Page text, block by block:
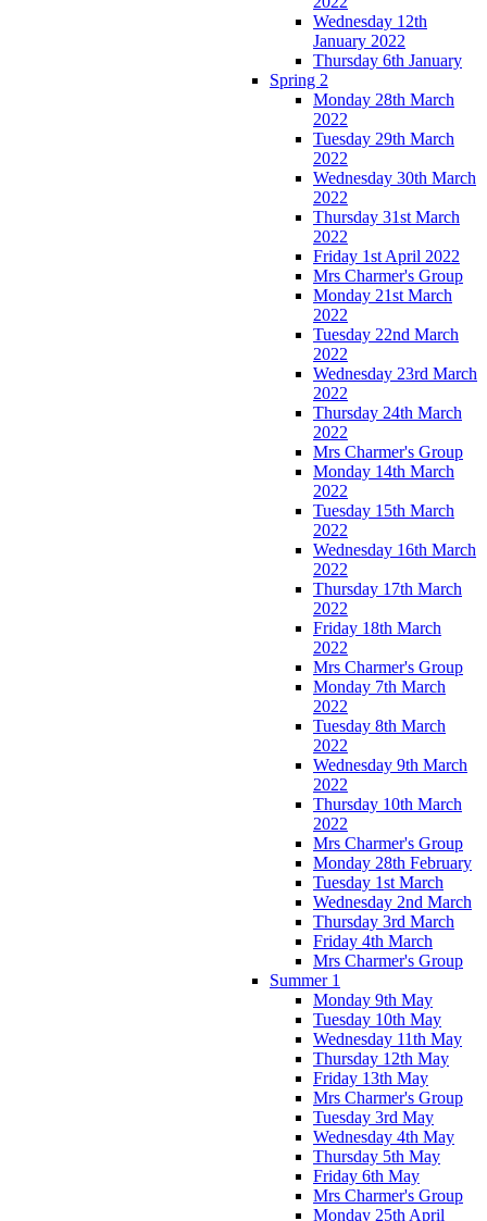
Wednesday 12th
January 2022
Thursday 6th January
Spring 2
Monday 28th March
2022
Tuesday 29th March
2022
Wednesday 30th March
2022
Thursday 31st March
2022
Friday 1st April 2022
Mrs Charmer's Group
Monday 21st March
2022
Tuesday 22nd March
2022
Wednesday 23rd March
2022
Thursday 24th March
2022
Mrs Charmer's Group
Monday 14th March
2022
Tuesday 15th March
2022
Wednesday 16th March
2022
Thursday 17th March
2022
Friday 18th March
2022
Mrs Charmer's Group
Monday 7th March
2022
Tuesday 8th March
2022
Wednesday 9th March
2022
Thursday 10th March
2022
Mrs Charmer's Group
Monday 28th February
Tuesday 1st March
Wednesday 2nd March
Thursday 3rd March
Friday 4th March
Mrs Charmer's Group
Summer 1
Monday 9th May
Tuesday 10th May
Wednesday 11th May
Thursday 12th May
Friday 13th May
Mrs Charmer's Group
Tuesday 3rd May
Wednesday 4th May
Thursday 5th May
Friday 6th May
Mrs Charmer's Group
Monday 25th April